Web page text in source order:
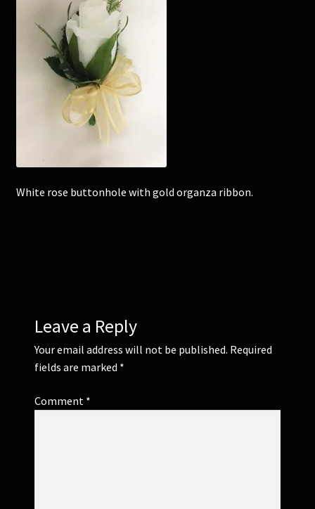
Corsages and Buttonholes
Flower Girls
Wedding Gallery
School Balls Guide
White rose buttonhole with gold organza ribbon.
Leave a Reply
Your email address will not be published. Required
fields are marked *
Comment *